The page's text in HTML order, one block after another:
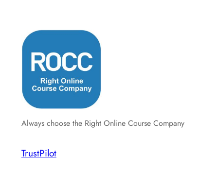
Always choose the Right Online Course Company
TrustPilot